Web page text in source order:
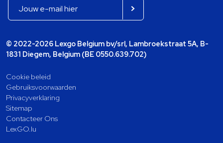
© 2022-2026 Lexgo Belgium bv/srl, Lambroekstraat 5A, B-
1831 Diegem, Belgium (BE 0550.639.702)
Cookie beleid
Gebruiksvoorwaarden
Privacyverklaring
Sitemap
Contacteer Ons
LexGO.lu